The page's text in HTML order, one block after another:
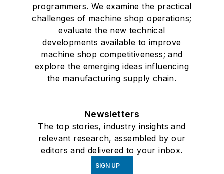
programmers. We examine the practical
challenges of machine shop operations;
evaluate the new technical
developments available to improve
machine shop competitiveness; and
explore the emerging ideas influencing
the manufacturing supply chain.
Newsletters
The top stories, industry insights and
relevant research, assembled by our
editors and delivered to your inbox.
SIGN UP